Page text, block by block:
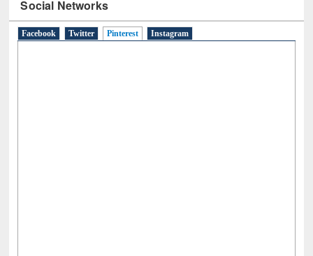
Social Networks
Facebook Twitter Pinterest (active tab)
Instagram